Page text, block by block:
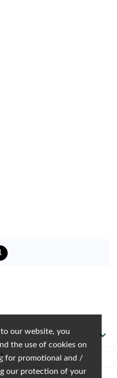
our website, you
the use of cookies on
for promotional and /
our protection of your
